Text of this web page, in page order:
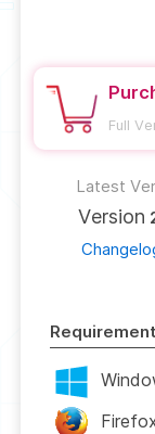
Full
Latest
Version